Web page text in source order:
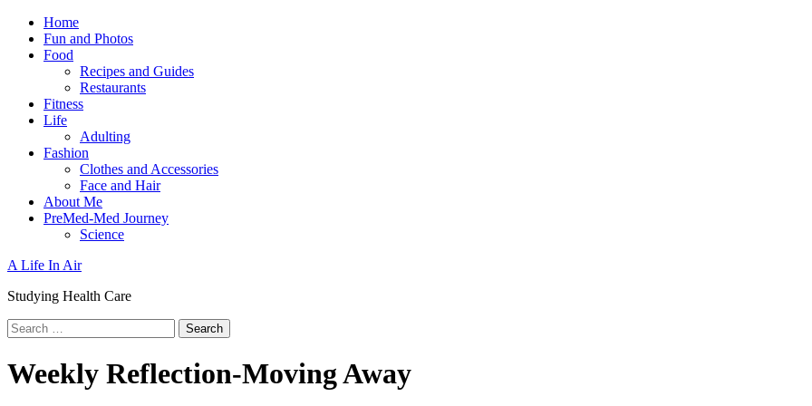
Skip
content
Primary
Menu
Home
Fun and Photos
Food
Recipes and Guides
Restaurants
Fitness
Life
Adulting
Fashion
Clothes and Accessories
Face and Hair
About Me
PreMed-Med Journey
Science
A Life In Air
Studying Health Care
Search
for:
Weekly Reflection-Moving Away